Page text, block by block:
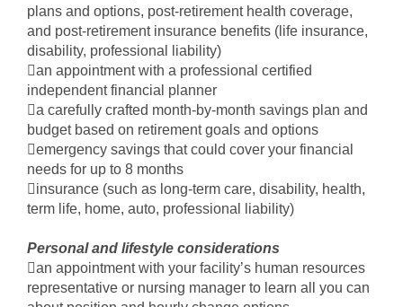
plans and options, post-retirement health coverage,
and post-retirement insurance benefits (life insurance,
disability, professional liability)
an appointment with a professional certified
independent financial planner
a carefully crafted month-by-month savings plan and
budget based on retirement goals and options
emergency savings that could cover your financial
needs for up to 8 months
insurance (such as long-term care, disability, health,
term life, home, auto, professional liability)
Personal and lifestyle considerations
an appointment with your facility’s human resources
representative or nursing manager to learn all you can